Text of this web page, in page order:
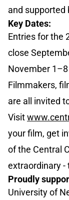
and supported
Key Dates:
Entries for the
close
November
Filmmakers,
are all invited
Visit
your film, get
of the Central
extraordinary -
Proudly
University of